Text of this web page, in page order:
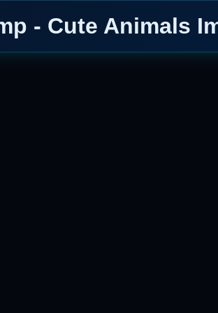
- Cute Animals